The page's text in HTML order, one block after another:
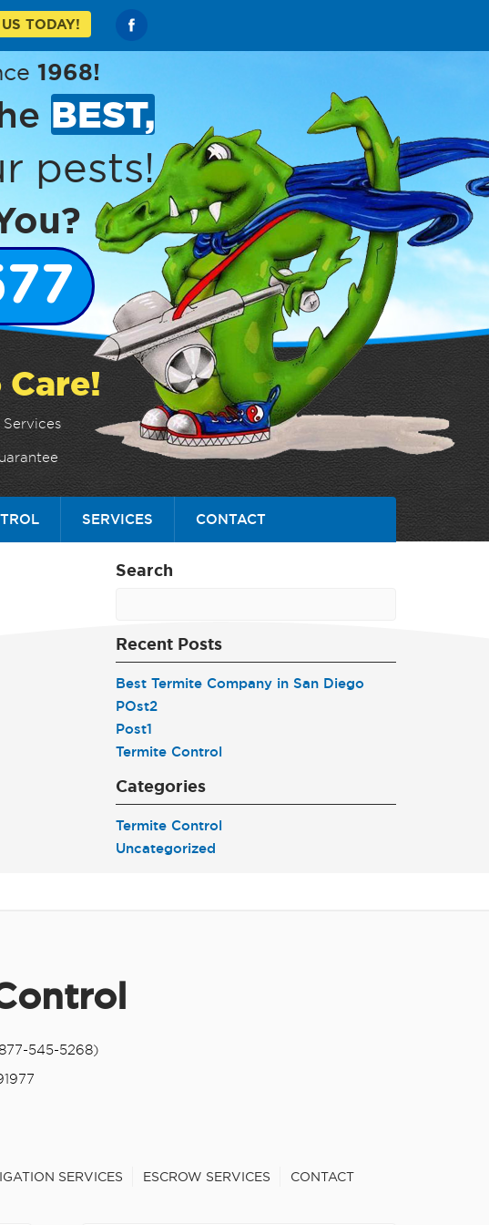
TODAY!
1968!
BEST,
pests!
SERVICES CONTACT
Search
Recent Posts
Best Termite Company in San Diego
POst2
Post1
Termite Control
Categories
Termite Control
Uncategorized
545-5268)
SERVICES ESCROW SERVICES CONTACT